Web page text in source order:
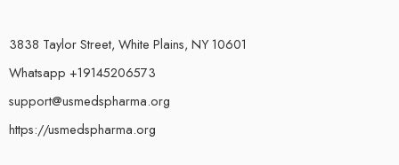
3838 Taylor Street, White Plains, NY 10601
Whatsapp +19145206573
support@usmedspharma.org
https://usmedspharma.org